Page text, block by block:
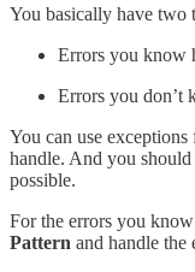
You basically have two
Errors you know
Errors you don’t
You can use
handle. And you
possible.
For the errors you
Pattern and handle the